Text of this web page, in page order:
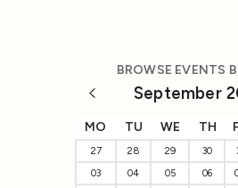
BROWSE EVENTS
September
MO TU WE TH
27 28 29 30
03
04 05 06